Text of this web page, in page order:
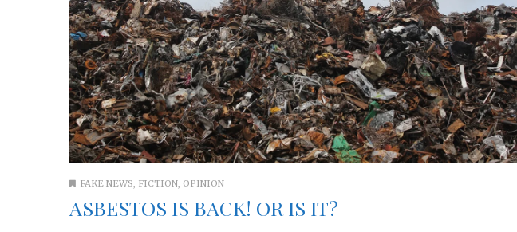
FAKE NEWS, FICTION, OPINION
ASBESTOS IS BACK! OR IS IT?